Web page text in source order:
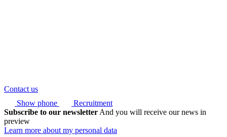
Contact us
Show phone
Recruitment
Subscribe to our newsletter And you will receive our news in
preview
Learn more about my personal data